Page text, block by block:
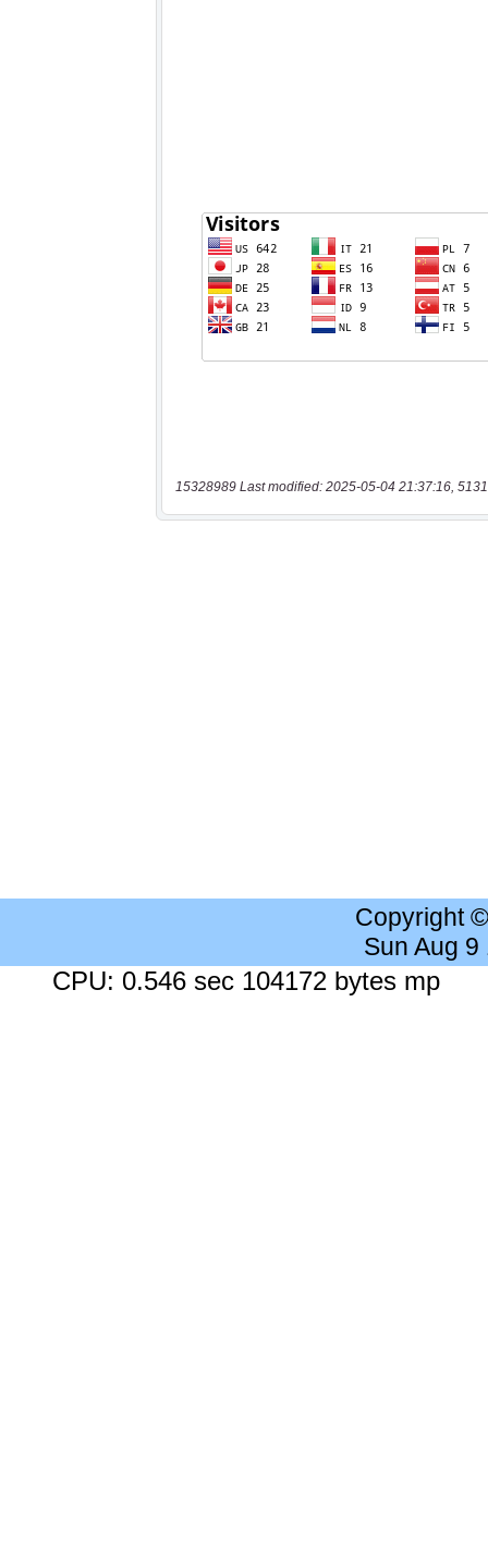
15328989 Last modified: 2025-05-04 21:37:16,
Copyright
Sun Aug
CPU: 0.546 sec 104172 bytes mp